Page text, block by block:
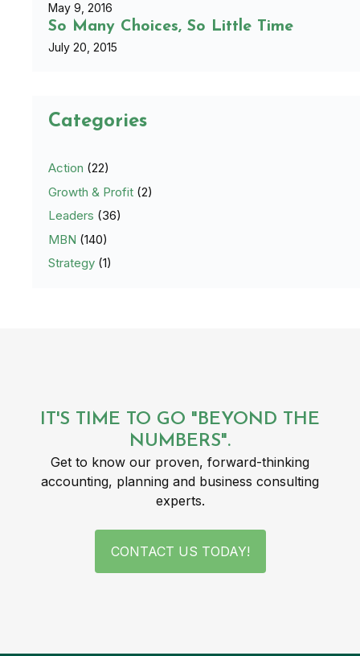
May 9, 2016
So Many Choices, So Little Time
July 20, 2015
Categories
Action (22)
Growth & Profit (2)
Leaders (36)
MBN (140)
Strategy (1)
IT'S TIME TO GO "BEYOND THE
NUMBERS".
Get to know our proven, forward-thinking
accounting, planning and business consulting
experts.
CONTACT US TODAY!